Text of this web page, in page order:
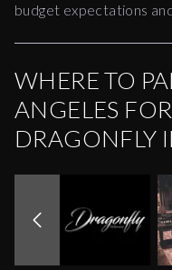
budget expectations
WHERE TO
ANGELES
DRAGONFLY